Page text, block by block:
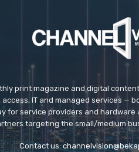
print magazine and digital
IT and managed services —
for service providers and
targeting the small/medium
Contact us: